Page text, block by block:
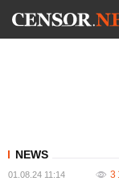
NEWS
01.08.24 11:14 3